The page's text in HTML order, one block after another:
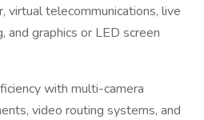
virtual telecommunications, live
and graphics or LED screen
with multi-camera
video routing systems, and